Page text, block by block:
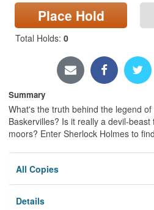
Locations & Hours
Place Hold
Total Holds: 0
Summary
What's the truth behind the legend
Baskervilles? Is it really a devil-
moors? Enter Sherlock Holmes to
All Copies
Details